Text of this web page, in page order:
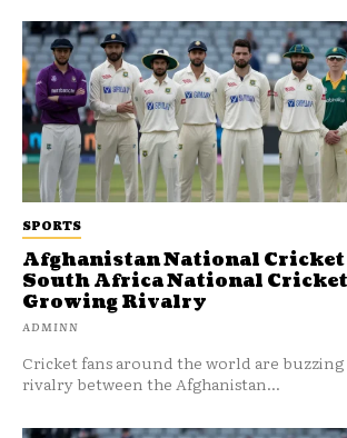
SPORTS
Afghanistan National Cricket
South Africa National Cricket
Growing Rivalry
ADMINN
Cricket fans around the world are
rivalry between the Afghanistan...